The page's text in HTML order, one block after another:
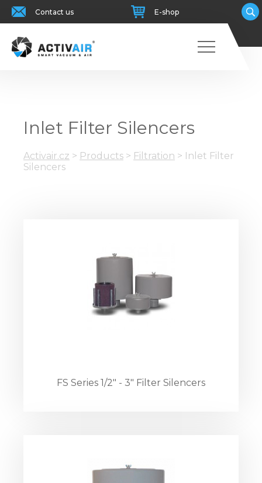
Contact us E-shop
Inlet Filter Silencers
Activair.cz > Products > Filtration > Inlet Filter
Silencers
FS Series 1/2" - 3" Filter Silencers